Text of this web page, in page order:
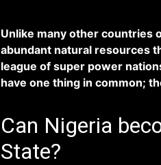
Unlike many other countries
abundant natural resources
league of super power
have one thing in common;
Can Nigeria
State?